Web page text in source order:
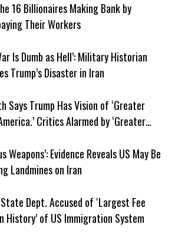
16 Billionaires Making Bank by
Their Workers
Is Dumb as Hell’: Military Historian
Trump’s Disaster in Iran
Says Trump Has Vision of ‘Greater
Critics Alarmed by ‘Greater
Weapons’: Evidence Reveals US May Be
Landmines on Iran
Dept. Accused of ‘Largest Fee
History’ of US Immigration System